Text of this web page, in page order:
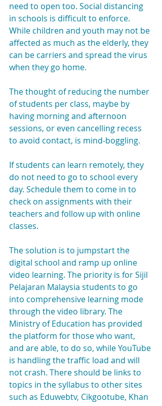
need to open too. Social distancing
in schools is difficult to enforce.
While children and youth may not be
affected as much as the elderly, they
can be carriers and spread the virus
when they go home.
The thought of reducing the number
of students per class, maybe by
having morning and afternoon
sessions, or even cancelling recess
to avoid contact, is mind-boggling.
If students can learn remotely, they
do not need to go to school every
day. Schedule them to come in to
check on assignments with their
teachers and follow up with online
classes.
The solution is to jumpstart the
digital school and ramp up online
video learning. The priority is for Sijil
Pelajaran Malaysia students to go
into comprehensive learning mode
through the video library. The
Ministry of Education has provided
the platform for those who want,
and are able, to do so, while YouTube
is handling the traffic load and will
not crash. There should be links to
topics in the syllabus to other sites
such as Eduwebtv, Cikgootube, Khan